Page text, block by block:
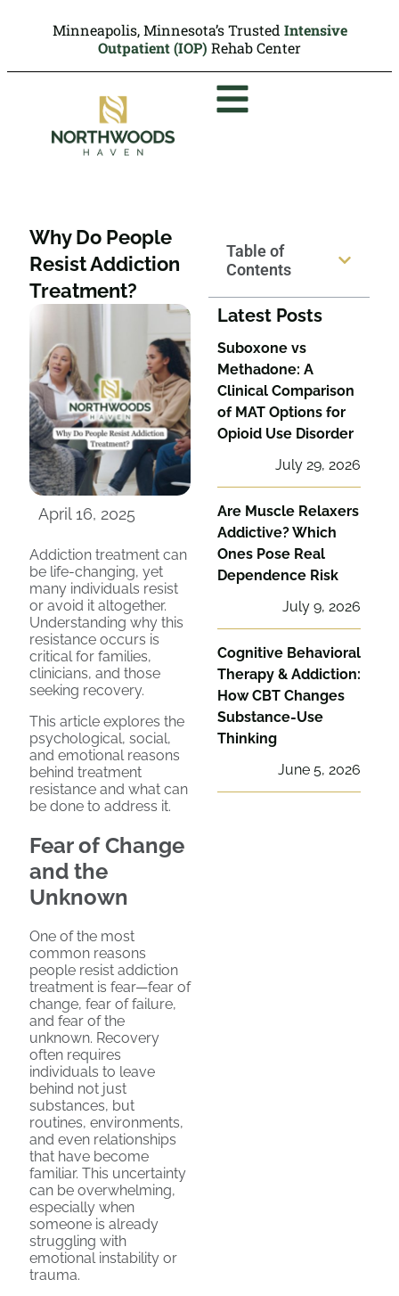
Minneapolis, Minnesota’s Trusted Intensive
Outpatient (IOP) Rehab Center
Why Do People
Resist Addiction
Treatment?
April 16, 2025
Addiction treatment can
be life-changing, yet
many individuals resist
or avoid it altogether.
Understanding why this
resistance occurs is
critical for families,
clinicians, and those
seeking recovery.
This article explores the
psychological, social,
and emotional reasons
behind treatment
resistance and what can
be done to address it.
Fear of Change
and the
Unknown
One of the most
common reasons
people resist addiction
treatment is fear—fear of
change, fear of failure,
and fear of the
unknown. Recovery
often requires
individuals to leave
behind not just
substances, but
routines, environments,
and even relationships
that have become
familiar. This uncertainty
can be overwhelming,
especially when
someone is already
struggling with
emotional instability or
trauma.
Table of
Contents
Latest Posts
Suboxone vs
Methadone: A
Clinical Comparison
of MAT Options for
Opioid Use Disorder
July 29, 2026
Are Muscle Relaxers
Addictive? Which
Ones Pose Real
Dependence Risk
July 9, 2026
Cognitive Behavioral
Therapy & Addiction:
How CBT Changes
Substance-Use
Thinking
June 5, 2026